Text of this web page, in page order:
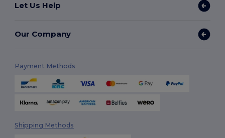
Let Us Help
Our Company
Payment Methods
Shipping Methods